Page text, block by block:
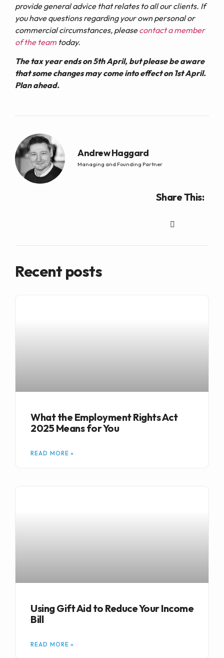
provide general advice that relates to all our clients. If
you have questions regarding your own personal or
commercial circumstances, pleasecontact a member
of the team today.
The tax year ends on 5th April, but please be aware
that some changes may come into effect on 1st April.
Plan ahead.
Andrew Haggard
Managing and Founding Partner
Share This:
Recent posts
What the Employment Rights Act
2025 Means for You
READ MORE »
Using Gift Aid to Reduce Your Income
Bill
READ MORE »